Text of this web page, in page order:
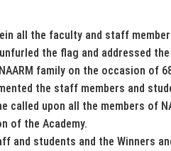
all the faculty and staff
the flag and addressed
family on the occasion of
the staff members and
called upon all the members of
of the Academy.
students and the Winners